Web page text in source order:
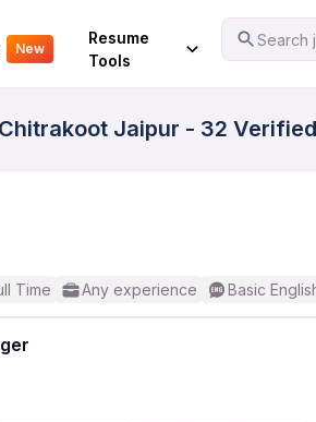
New
Resume
Tools
Search
Jaipur - 32
Time Any experience Basic